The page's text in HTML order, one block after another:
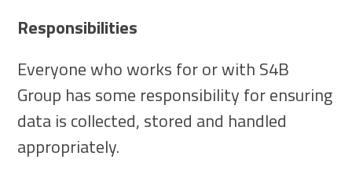
Responsibilities
Everyone who works for or with S4B
Group has some responsibility for ensuring
data is collected, stored and handled
appropriately.